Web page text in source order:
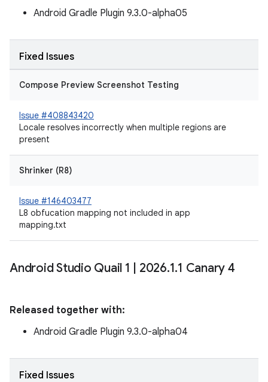
Android Gradle Plugin 9.3.0-alpha05
Fixed Issues
Compose Preview Screenshot Testing
Issue #408843420
Locale resolves incorrectly when multiple regions are
present
Shrinker (R8)
Issue #146403477
L8 obfucation mapping not included in app
mapping.txt
Android Studio Quail 1 2026.1.1 Canary 4
Released together with:
Android Gradle Plugin 9.3.0-alpha04
Fixed Issues